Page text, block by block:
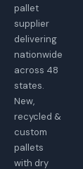
pallet
supplier
delivering
nationwide
across 48
states.
New,
recycled &
custom
pallets
with dry